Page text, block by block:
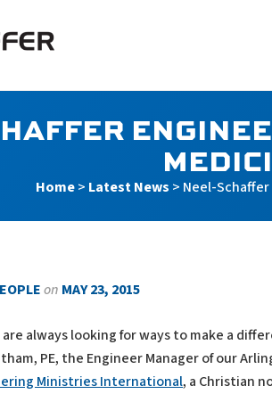
Home> Latest News > Neel-
on MAY 23, 2015
always looking for ways to make a
PE, the Engineer Manager of our
Ministries International, a Christian